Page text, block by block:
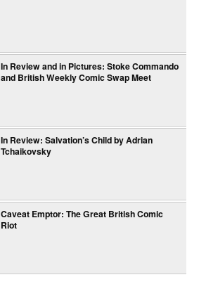
In Review and in Pictures: Stoke Commando
and British Weekly Comic Swap Meet
In Review: Salvation’s Child by Adrian
Tchaikovsky
Caveat Emptor: The Great British Comic
Riot